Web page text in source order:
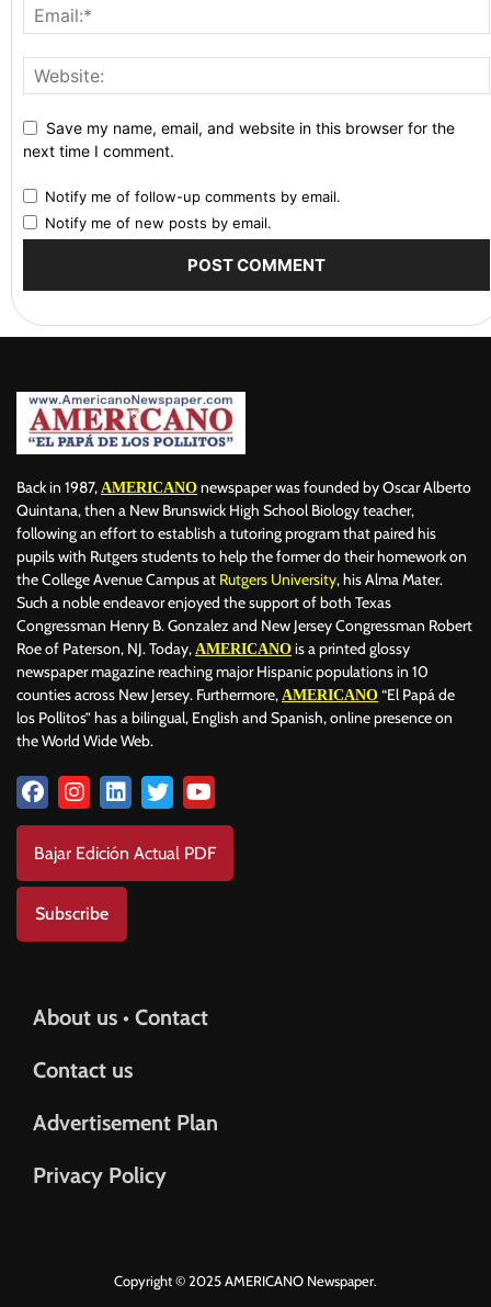
Save my name, email, and website in this browser for the
next time I comment.
Notify me of follow-up comments by email.
Notify me of new posts by email.
Back in 1987, AMERICANO newspaper was founded by Oscar Alberto
Quintana, then a New Brunswick High School Biology teacher,
following an effort to establish a tutoring program that paired his
pupils with Rutgers students to help the former do their homework on
the College Avenue Campus at Rutgers University, his Alma Mater.
Such a noble endeavor enjoyed the support of both Texas
Congressman Henry B. Gonzalez and New Jersey Congressman Robert
Roe of Paterson, NJ. Today, AMERICANO is a printed glossy
newspaper magazine reaching major Hispanic populations in 10
counties across New Jersey. Furthermore, AMERICANO “El Papá de
los Pollitos” has a bilingual, English and Spanish, online presence on
the World Wide Web.
Bajar Edición Actual PDF
Subscribe
About us • Contact
Contact us
Advertisement Plan
Privacy Policy
Copyright © 2025 AMERICANO Newspaper.